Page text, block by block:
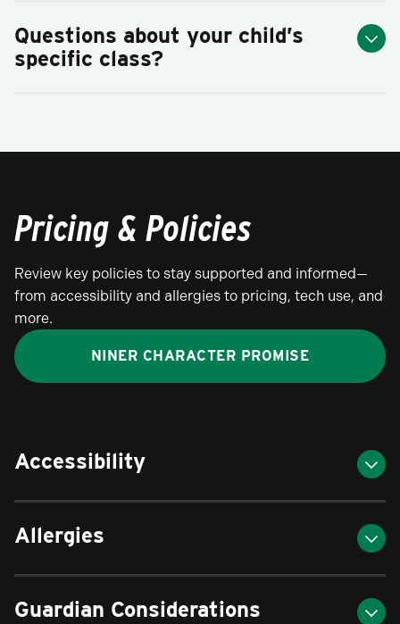
Questions about your child’s
specific class?
Pricing & Policies
Review key policies to stay supported and informed—
from accessibility and allergies to pricing, tech use, and
more.
NINER CHARACTER PROMISE
Accessibility
Allergies
Guardian Considerations